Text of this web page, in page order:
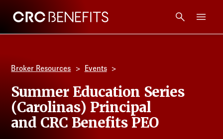
CRC Benefits
Technology
Broker Resources Events
Summer Education Series
(Carolinas) Principal
and CRC Benefits PEO